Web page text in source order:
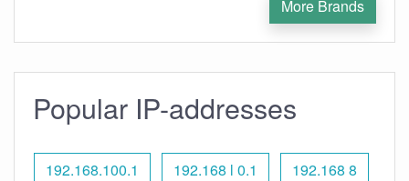
More Brands
Popular IP-addresses
192.168.100.1 192.168 l 0.1 192.168 8